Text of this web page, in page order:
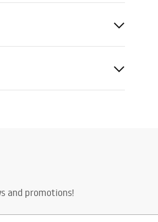
and promotions!